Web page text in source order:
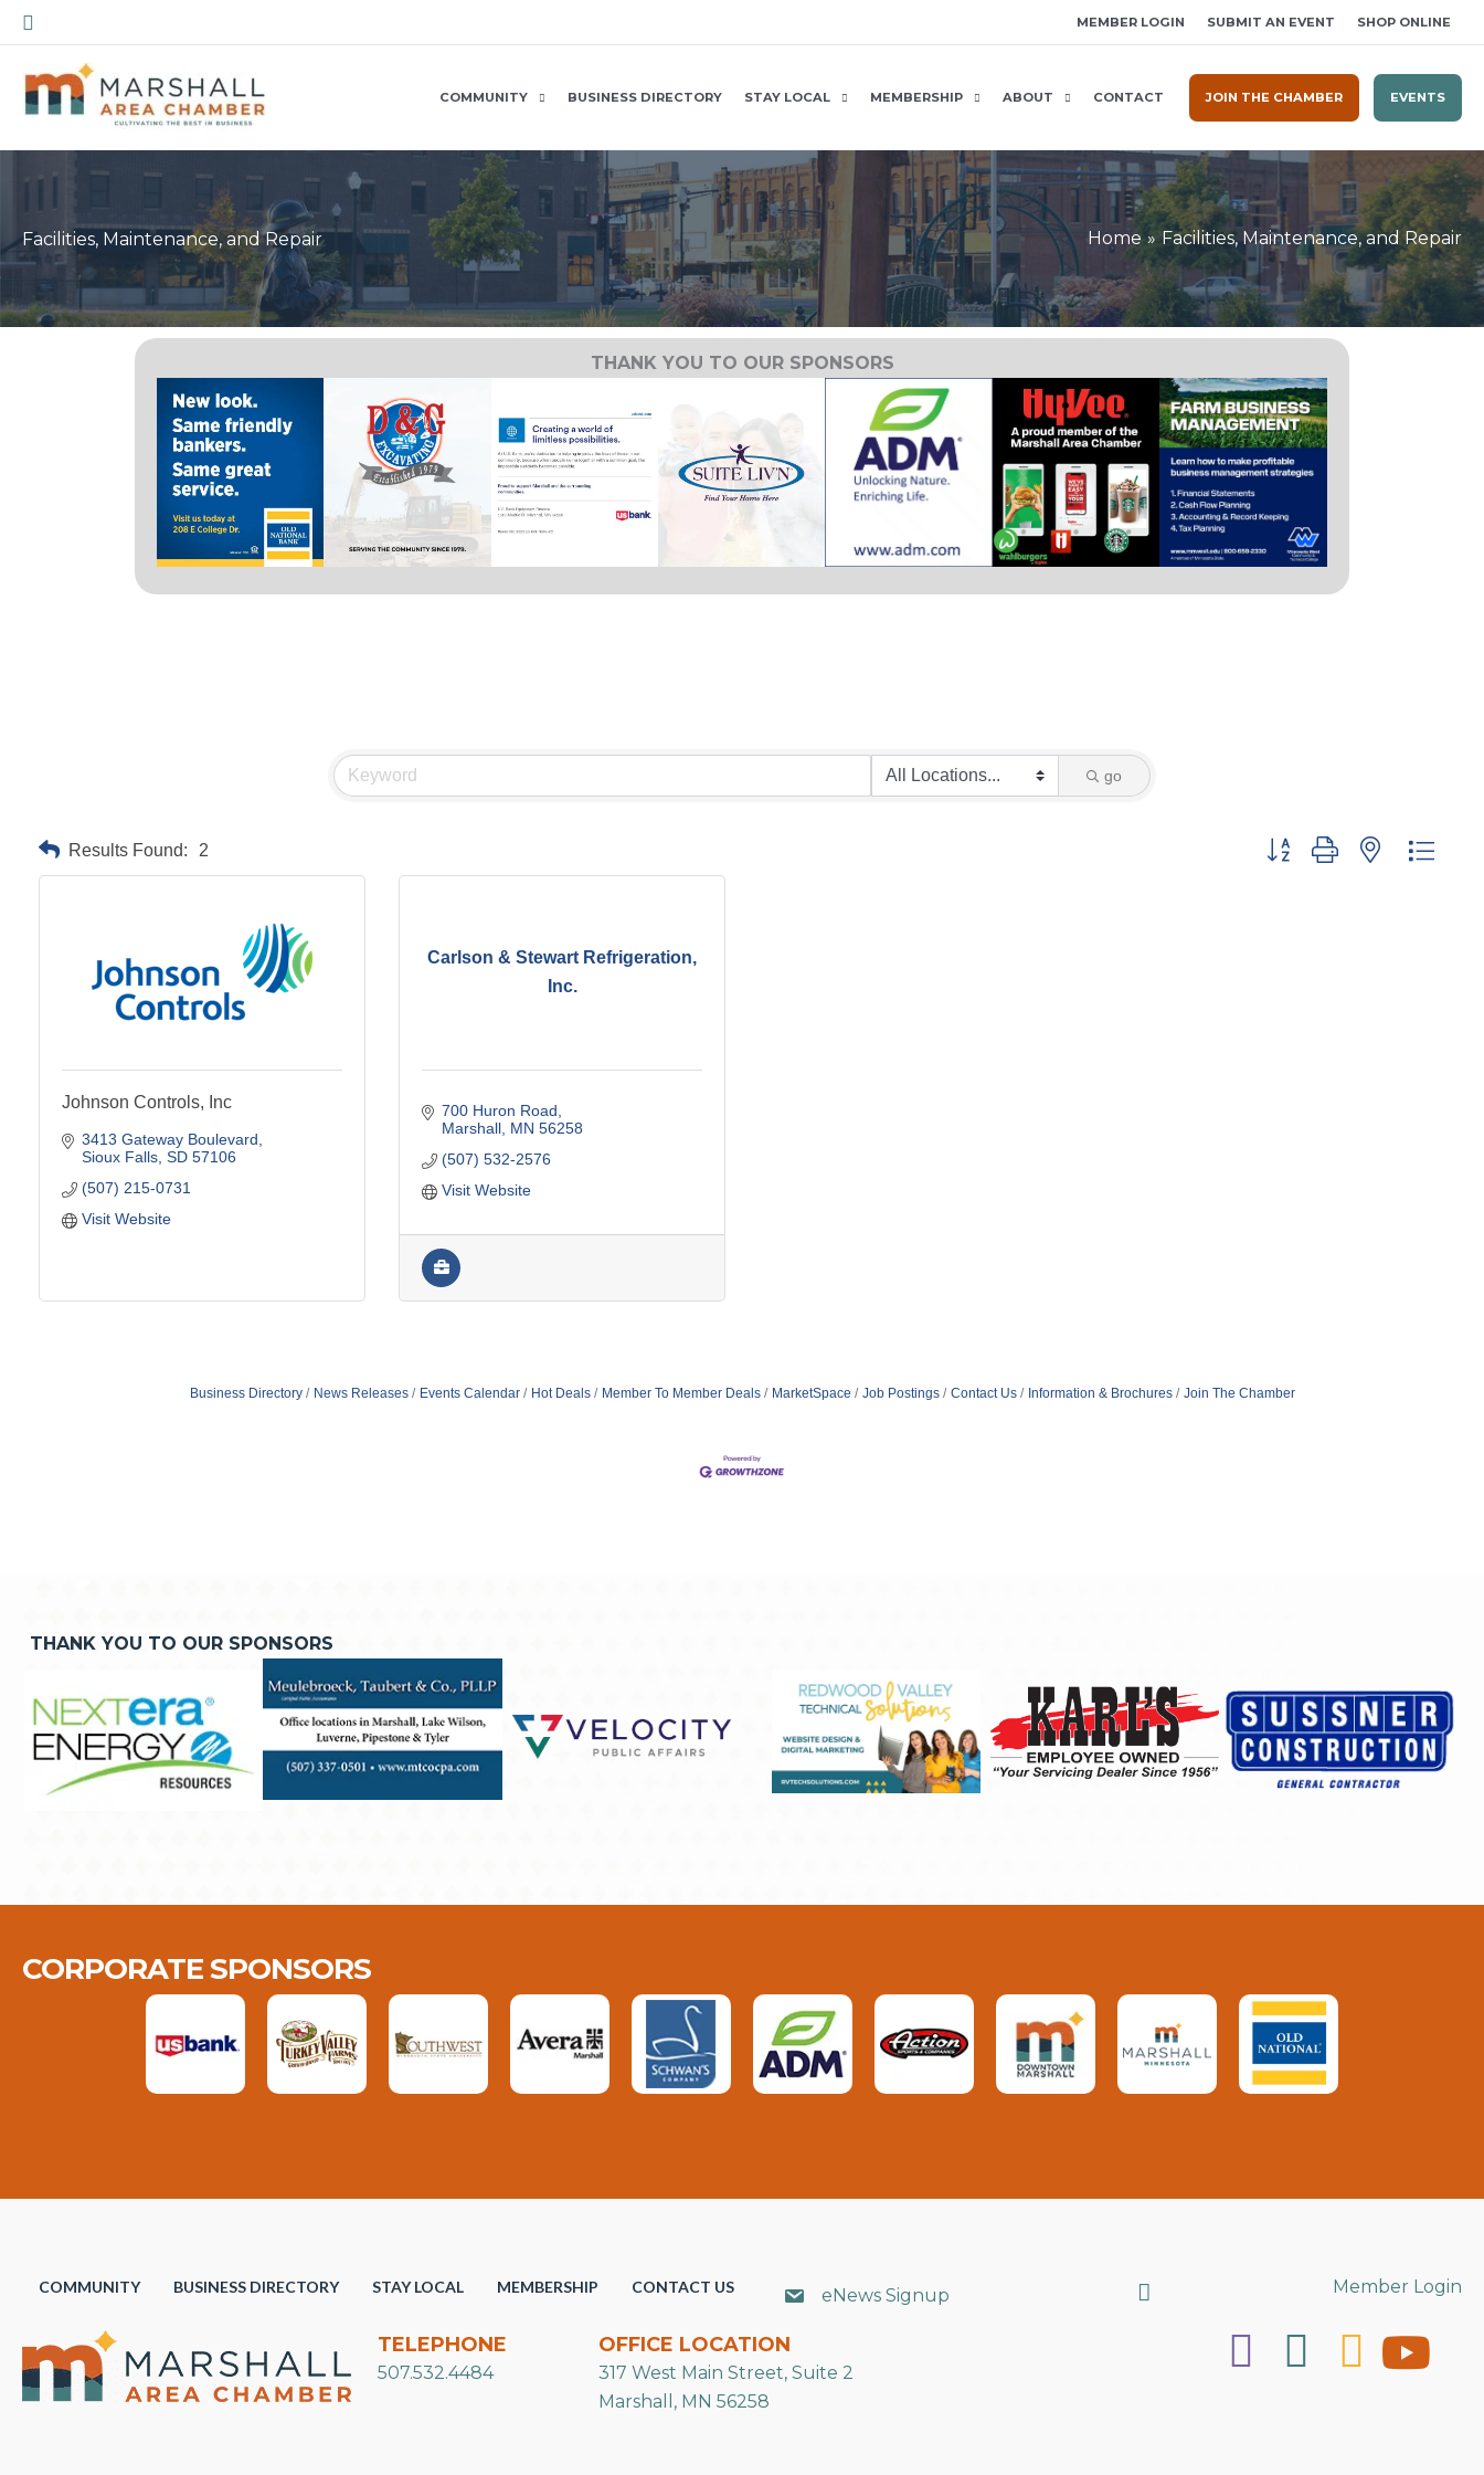
Skip
to
content
Search MEMBER LOGIN SUBMIT AN EVENT SHOP ONLINE
COMMUNITY BUSINESS DIRECTORY STAY LOCAL MEMBERSHIP ABOUT CONTACT JOIN THE CHAMBER EVENTS
Facilities, Maintenance, and Repair Home Facilities, Maintenance, and Repair
THANK YOU TO OUR SPONSORS
go
Results Found: 2 Button group with nested
Johnson Controls, Inc
3413 Gateway Boulevard
Sioux Falls SD 57106
(507) 215-0731
Visit Website
Carlson & Stewart Refrigeration,
Inc.
700 Huron Road
Marshall MN 56258
(507) 532-2576
Visit Website
Business Directory News Releases Events Calendar Hot Deals Member To Member Deals MarketSpace Job Postings Contact Us Information & Brochures Join The Chamber
THANK YOU TO OUR SPONSORS
CORPORATE SPONSORS
COMMUNITY BUSINESS DIRECTORY STAY LOCAL MEMBERSHIP CONTACT US eNews Signup Search Member Login
TELEPHONE
507.532.4484
OFFICE LOCATION
317 West Main Street, Suite 2
Marshall, MN 56258